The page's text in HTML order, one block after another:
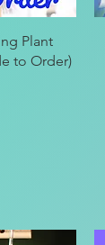
Plant
to Order)